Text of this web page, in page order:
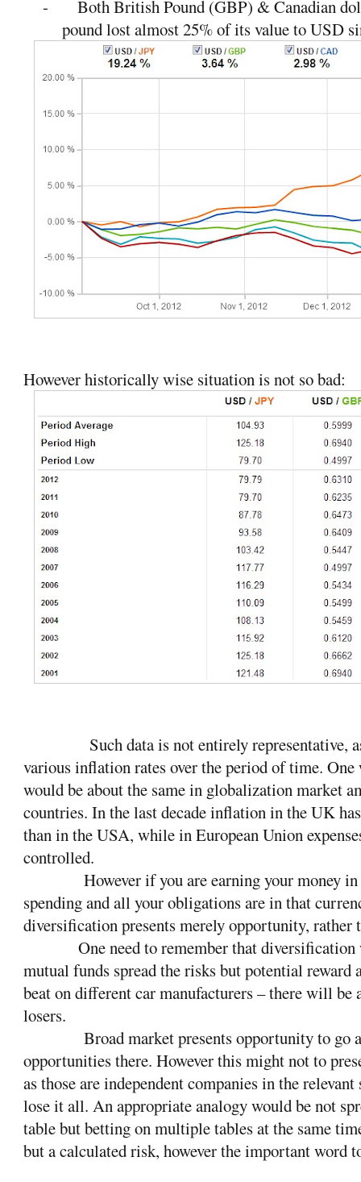
-
Both British Pound (GBP) & Canadian
pound lost almost 25% of its value to USD
However historically wise situation is not so bad:
Such data is not entirely representative,
various inflation rates over the period of time.
would be about the same in globalization market
countries. In the last decade inflation in the UK
than in the USA, while in European Union
controlled.
However if you are earning your money
spending and all your obligations are in that
diversification presents merely opportunity, rather
One need to remember that
mutual funds spread the risks but potential reward
beat on different car manufacturers – there will be
losers.
Broad market presents opportunity to go
opportunities there. However this might not to
as those are independent companies in the
lose it all. An appropriate analogy would be not
table but betting on multiple tables at the same
but a calculated risk, however the important word